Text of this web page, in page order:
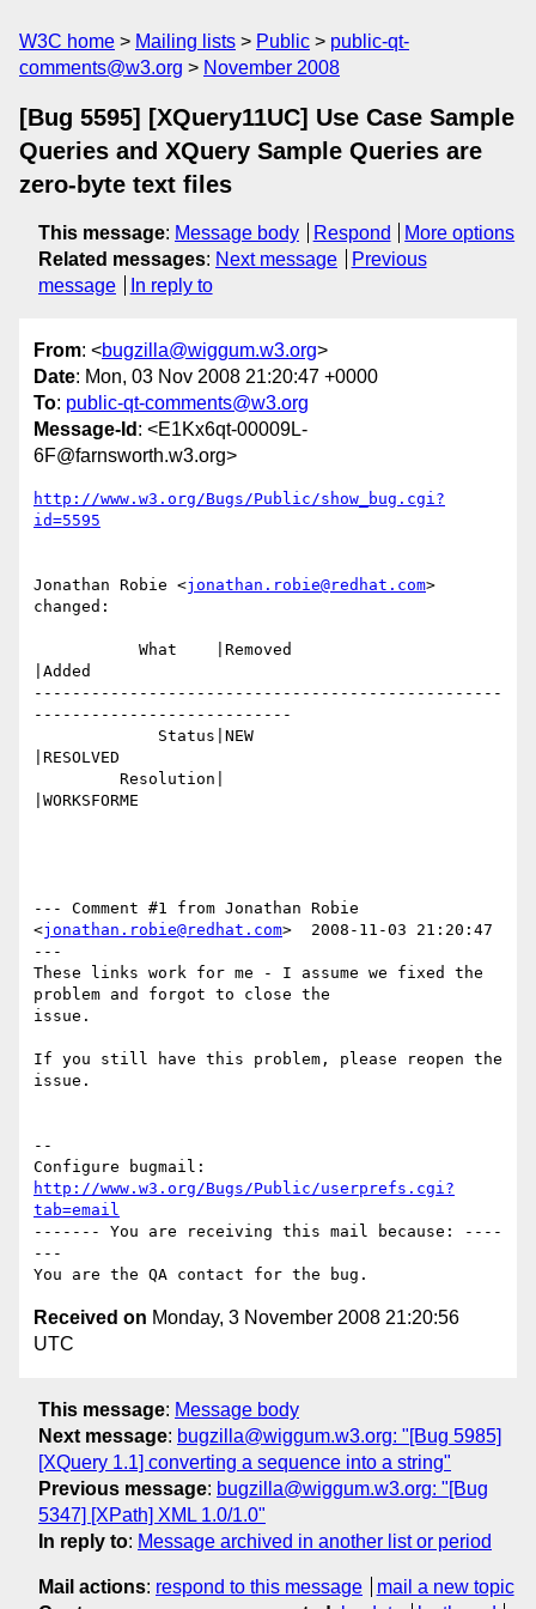
W3C home Mailing lists Public
public-qt-
comments@w3.org
November 2008
[Bug 5595] [XQuery11UC] Use Case Sample
Queries and XQuery Sample Queries are
zero-byte text files
This message: Message body Respond
More options
Related messages: Next message
Previous
message
In reply to
From: <bugzilla@wiggum.w3.org>
Date: Mon, 03 Nov 2008 21:20:47 +0000
To: public-qt-comments@w3.org
Message-Id : <E1Kx6qt-00009L-
6F@farnsworth.w3.org>
http://www.w3.org/Bugs/Public/show_bug.cgi?
id=5595
Jonathan Robie <jonathan.robie@redhat.com>
changed:
|Added
-------------------------------------------------
---------------------------
|RESOLVED
|WORKSFORME
--- Comment #1 from Jonathan Robie
<jonathan.robie@redhat.com>  2008-11-03 21:20:47
---
These links work for me - I assume we fixed the
problem and forgot to close the
issue.
If you still have this problem, please reopen the
issue.
--
http://www.w3.org/Bugs/Public/userprefs.cgi?
tab=email
------- You are receiving this mail because: ----
---
Received on Monday, 3 November 2008 21:20:56
UTC
This message: Message body
Next message: bugzilla@wiggum.w3.org: "[Bug 5985]
[XQuery 1.1] converting a sequence into a string"
Previous message: bugzilla@wiggum.w3.org: "[Bug
5347] [XPath] XML 1.0/1.0"
In reply to: Message archived in another list or period
Mail actions: respond to this message
mail a new topic